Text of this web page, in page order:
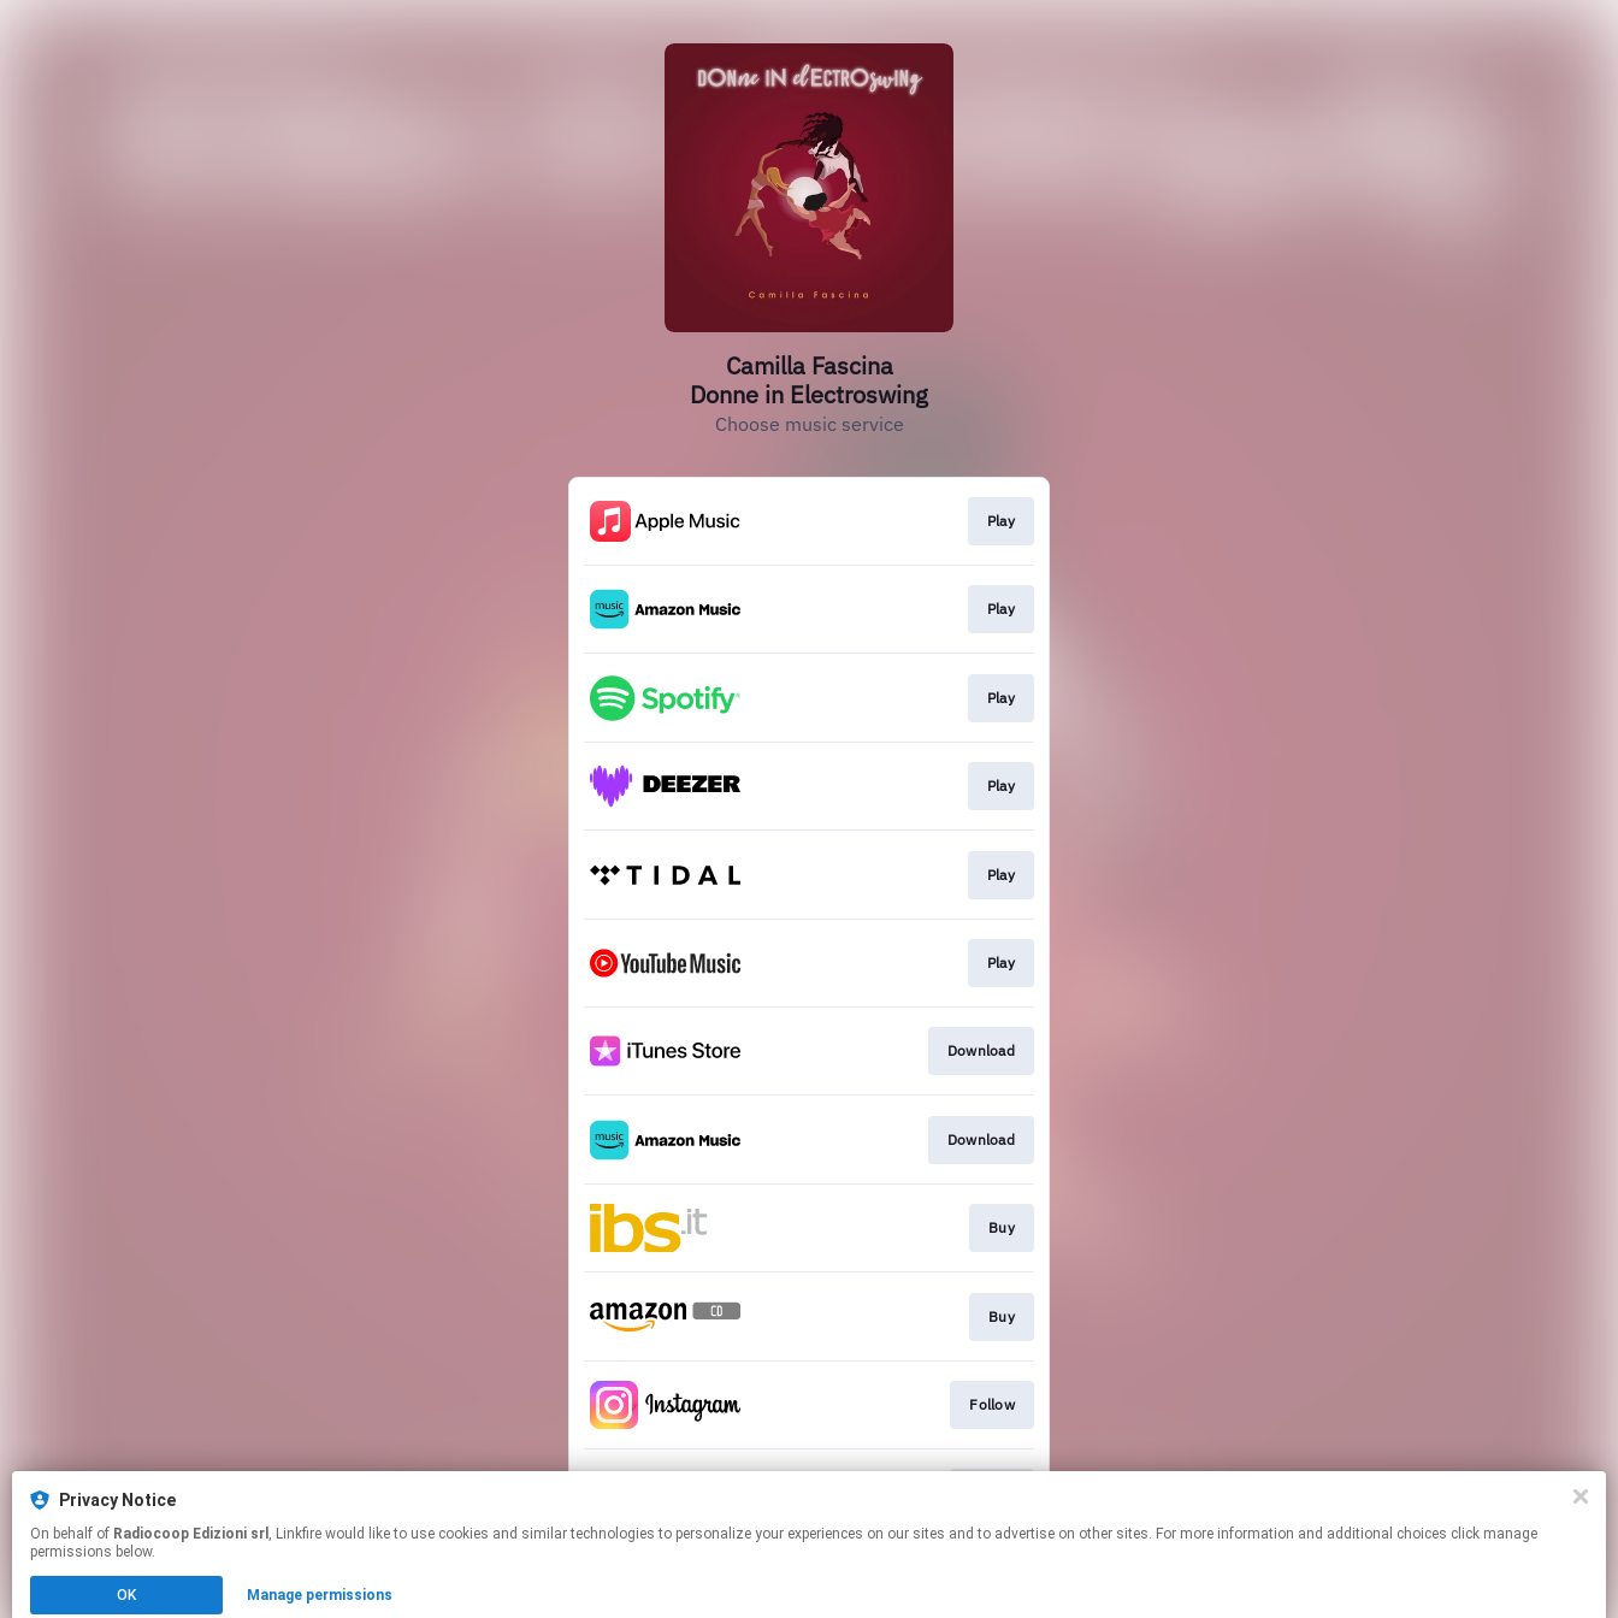
Privacy Notice
On behalf of Radiocoop Edizioni srl , Linkfire would like to use cookies and similar technologies to personalize your experiences on our sites and to advertise on other sites. For more information and additional choices click manage
permissions below.
OK Manage permissions
Camilla Fascina
Donne in Electroswing
Choose music service
Play
Play
Play
Play
Play
Play
Download
Download
Buy
Buy
Follow